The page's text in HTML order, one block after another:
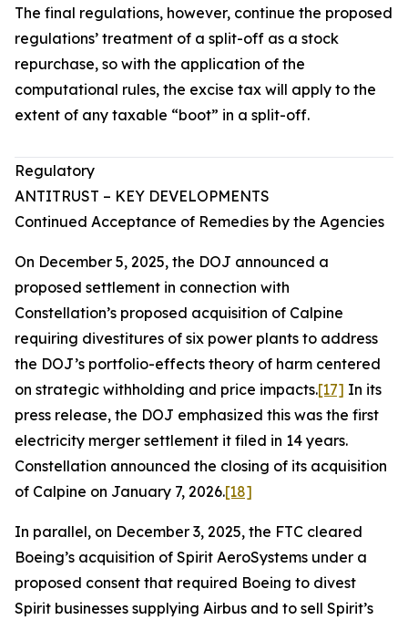
The final regulations, however, continue the proposed
regulations’ treatment of a split-off as a stock
repurchase, so with the application of the
computational rules, the excise tax will apply to the
extent of any taxable “boot” in a split-off.
Regulatory
ANTITRUST – KEY DEVELOPMENTS
Continued Acceptance of Remedies by the Agencies
On December 5, 2025, the DOJ announced a
proposed settlement in connection with
Constellation’s proposed acquisition of Calpine
requiring divestitures of six power plants to address
the DOJ’s portfolio-effects theory of harm centered
on strategic withholding and price impacts.[17] In its
press release, the DOJ emphasized this was the first
electricity merger settlement it filed in 14 years.
Constellation announced the closing of its acquisition
of Calpine on January 7, 2026.[18]
In parallel, on December 3, 2025, the FTC cleared
Boeing’s acquisition of Spirit AeroSystems under a
proposed consent that required Boeing to divest
Spirit businesses supplying Airbus and to sell Spirit’s